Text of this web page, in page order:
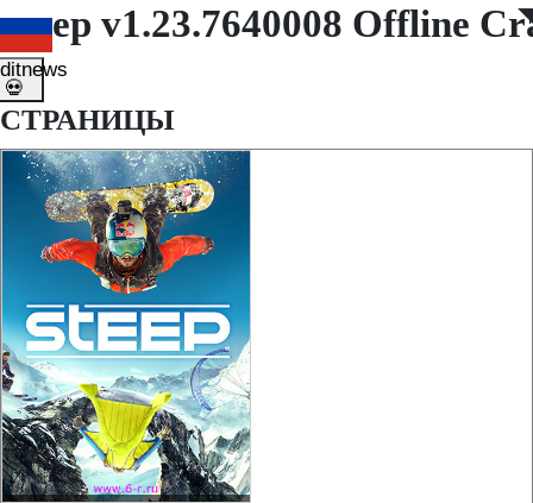
Steep v1.23.7640008 Offline
◤ ◥
💀
СТРАНИЦЫ